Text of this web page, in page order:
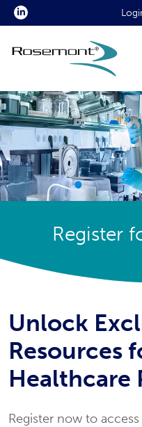
Register
Unlock
Resources
Healthcare
Register now to